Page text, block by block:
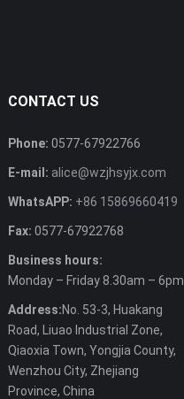
CONTACT US
Phone: 0577-67922766
E-mail: alice@wzjhsyjx.com
WhatsAPP: +86 15869660419
Fax: 0577-67922768
Business hours:
Monday – Friday 8.30am – 6pm
Address:No. 53-3, Huakang
Road, Liuao Industrial Zone,
Qiaoxia Town, Yongjia County,
Wenzhou City, Zhejiang
Province, China